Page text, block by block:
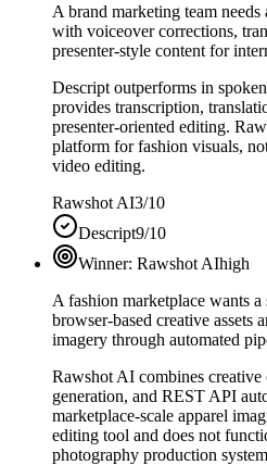
A brand marketing team
with voiceover corrections,
presenter-style content for
Descript outperforms in
provides transcription,
presenter-oriented editing.
platform for fashion visuals,
video editing.
Rawshot AI3/10
Descript9/10
Winner: Rawshot AIhigh
A fashion marketplace wants
browser-based creative assets
imagery through automated
Rawshot AI combines
generation, and REST API
marketplace-scale apparel
editing tool and does not
photography production